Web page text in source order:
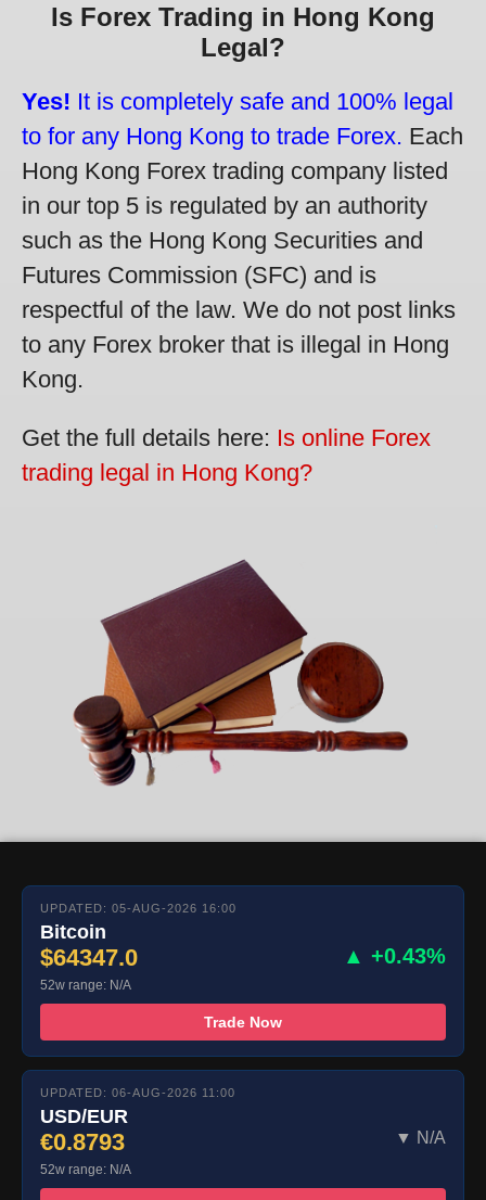
Is Forex Trading in Hong Kong
Legal?
Yes! It is completely safe and 100% legal
to for any Hong Kong to trade Forex. Each
Hong Kong Forex trading company listed
in our top 5 is regulated by an authority
such as the Hong Kong Securities and
Futures Commission (SFC) and is
respectful of the law. We do not post links
to any Forex broker that is illegal in Hong
Kong.
Get the full details here: Is online Forex
trading legal in Hong Kong?
UPDATED: 05-AUG-2026 16:00
Bitcoin
$64347.0 ▲ +0.43%
52w range: N/A
Trade Now
UPDATED: 06-AUG-2026 11:00
USD/EUR
€0.8793 ▼ N/A
52w range: N/A